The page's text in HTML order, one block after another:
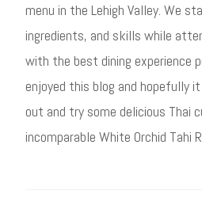
menu in the Lehigh Valley. We
ingredients, and skills while
with the best dining experience
enjoyed this blog and hopefully
out and try some delicious Thai
incomparable White Orchid Tahi